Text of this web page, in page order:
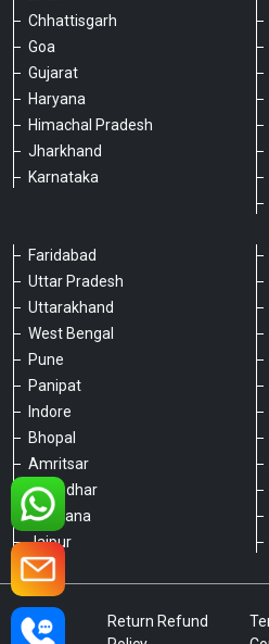
Chhattisgarh
Goa
Gujarat
Haryana
Himachal Pradesh
Jharkhand
Karnataka
Faridabad
Uttar Pradesh
Uttarakhand
West Bengal
Pune
Panipat
Indore
Bhopal
Amritsar
Jalandhar
Ludhiana
Jaipur
Privacy
Return Refund
Please
An admin
Hello, is there